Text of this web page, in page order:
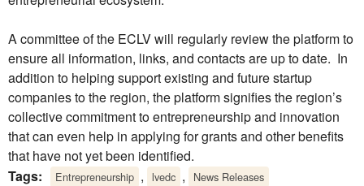
A committee of the ECLV will regularly review the platform to
ensure all information, links, and contacts are up to date. In
addition to helping support existing and future startup
companies to the region, the platform signifies the region’s
collective commitment to entrepreneurship and innovation
that can even help in applying for grants and other benefits
that have not yet been identified.
Tags:
Entrepreneurship , lvedc , News Releases